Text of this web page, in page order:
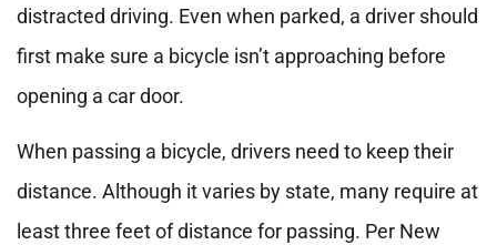
distracted driving. Even when parked, a driver should
first make sure a bicycle isn’t approaching before
opening a car door.
When passing a bicycle, drivers need to keep their
distance. Although it varies by state, many require at
least three feet of distance for passing. Per New